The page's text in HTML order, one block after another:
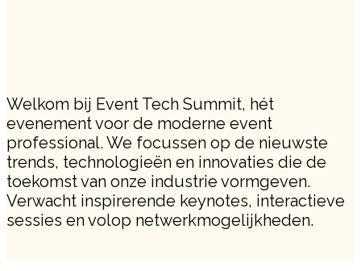
Welkom bij Event Tech Summit, hét
evenement voor de moderne event
professional. We focussen op de nieuwste
trends, technologieën en innovaties die de
toekomst van onze industrie vormgeven.
Verwacht inspirerende keynotes, interactieve
sessies en volop netwerkmogelijkheden.